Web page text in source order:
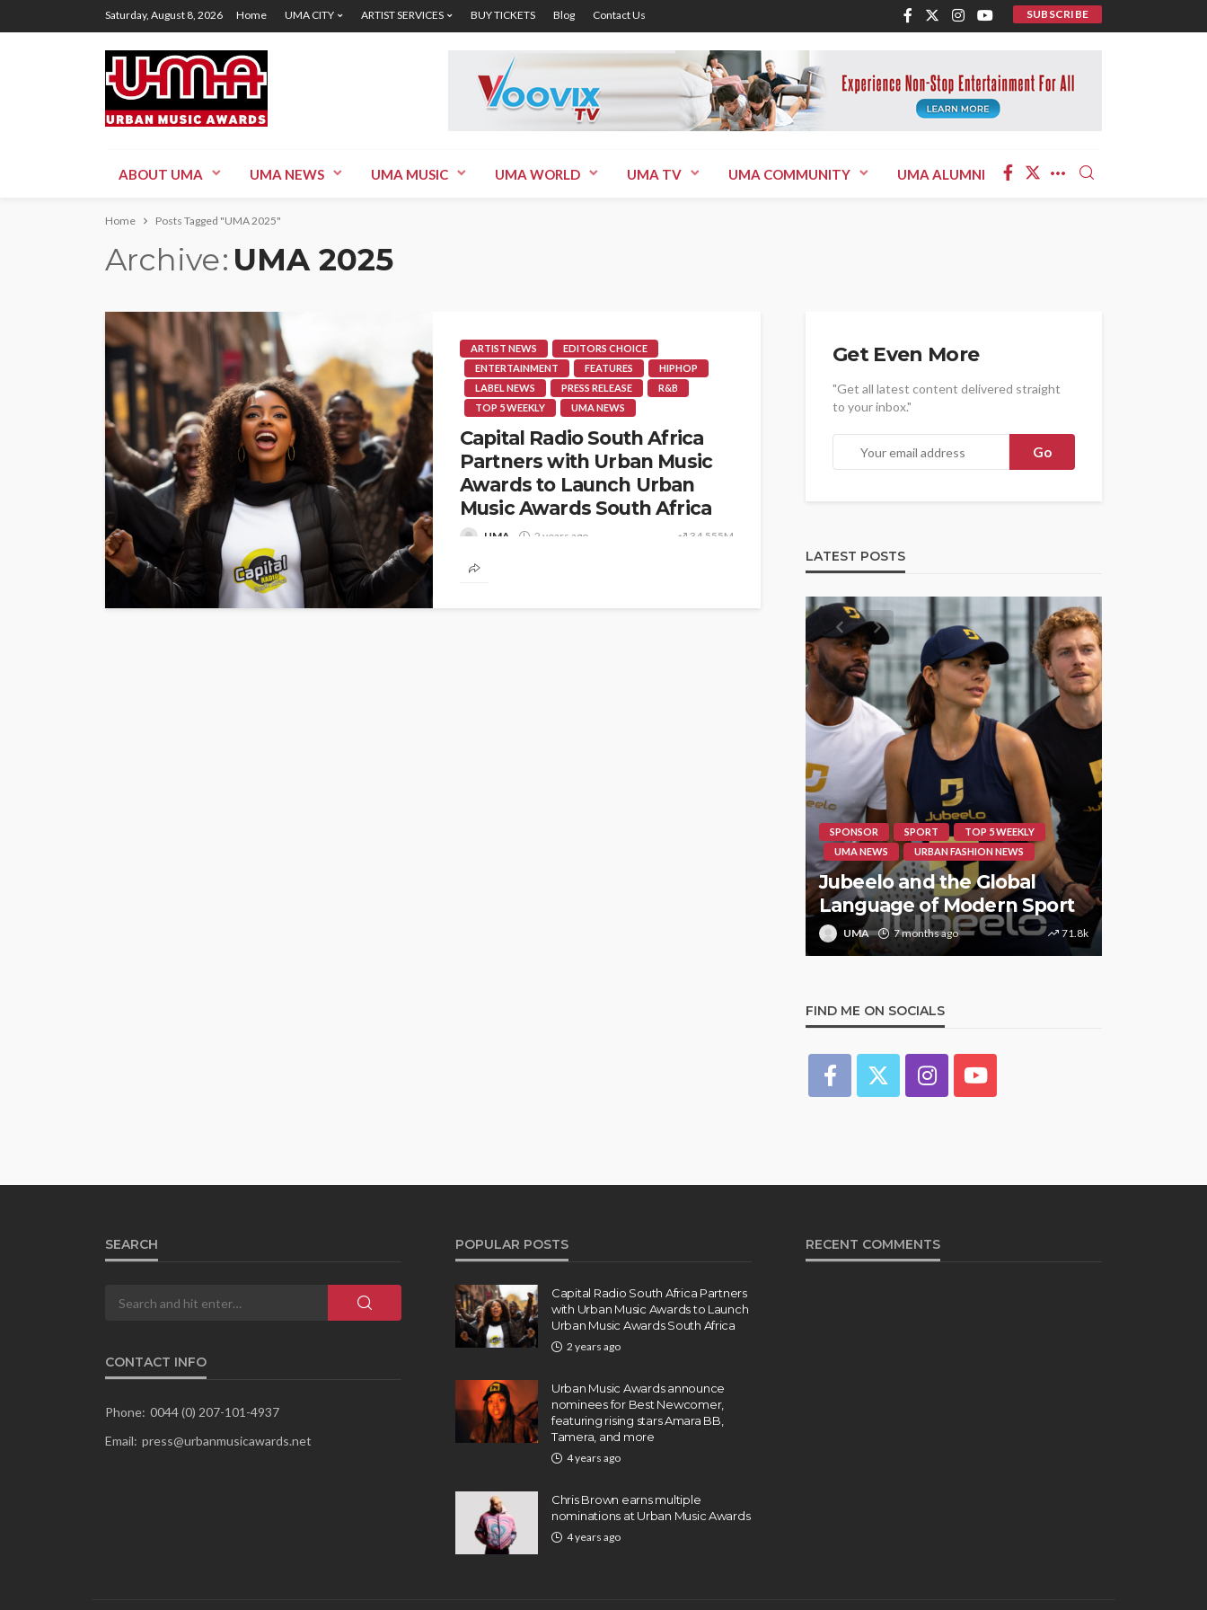
Saturday, August 8, 2026 Home UMA CITY ARTIST SERVICES BUY TICKETS Blog Contact Us SUBSCRIBE
ABOUT UMA UMA NEWS UMA MUSIC UMA WORLD UMA TV UMA COMMUNITY UMA ALUMNI
Home Posts Tagged "UMA 2025"
Archive UMA 2025
ARTIST NEWS
EDITORS CHOICE
ENTERTAINMENT
FEATURES
HIPHOP
LABEL NEWS
PRESS RELEASE
R&B
TOP 5 WEEKLY
UMA NEWS
Capital Radio South Africa
Partners with Urban Music
Awards to Launch Urban
Music Awards South Africa
UMA 2 years ago 34,555M
📍 Johannesburg, South Africa – – In a
Get Even More
"Get all latest content delivered straight
to your inbox."
LATEST POSTS
SPONSOR SPORT
TOP 5 WEEKLY
UMA NEWS
URBAN FASHION NEWS
Jubeelo and the Global
Language of Modern Sport
UMA 7 months ago 71.8k
FIND ME ON SOCIALS
SEARCH
CONTACT INFO
Phone: 0044 (0) 207-101-4937
Email: press@urbanmusicawards.net
POPULAR POSTS
Capital Radio South Africa Partners
with Urban Music Awards to Launch
Urban Music Awards South Africa
2 years ago
Urban Music Awards announce
nominees for Best Newcomer,
featuring rising stars Amara BB,
Tamera, and more
4 years ago
Chris Brown earns multiple
nominations at Urban Music Awards
4 years ago
RECENT COMMENTS